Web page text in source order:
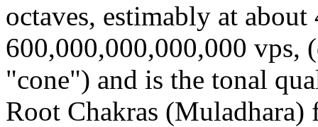
octaves, estimably at
600,000,000,000,000 vps,
"cone") and is the tonal
Root Chakras (Muladhara)